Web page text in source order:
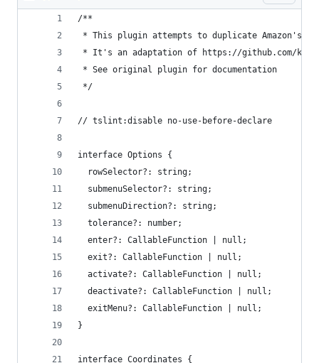
/**
* This plugin attempts to duplicate Amazon's
* It's an adaptation of https://github.com/
* See original plugin for documentation
*/
// tslint:disable no-use-before-declare
interface Options {
  rowSelector?: string;
  submenuSelector?: string;
  submenuDirection?: string;
  tolerance?: number;
  enter?: CallableFunction | null;
  exit?: CallableFunction | null;
  activate?: CallableFunction | null;
  deactivate?: CallableFunction | null;
  exitMenu?: CallableFunction | null;
}
interface Coordinates {